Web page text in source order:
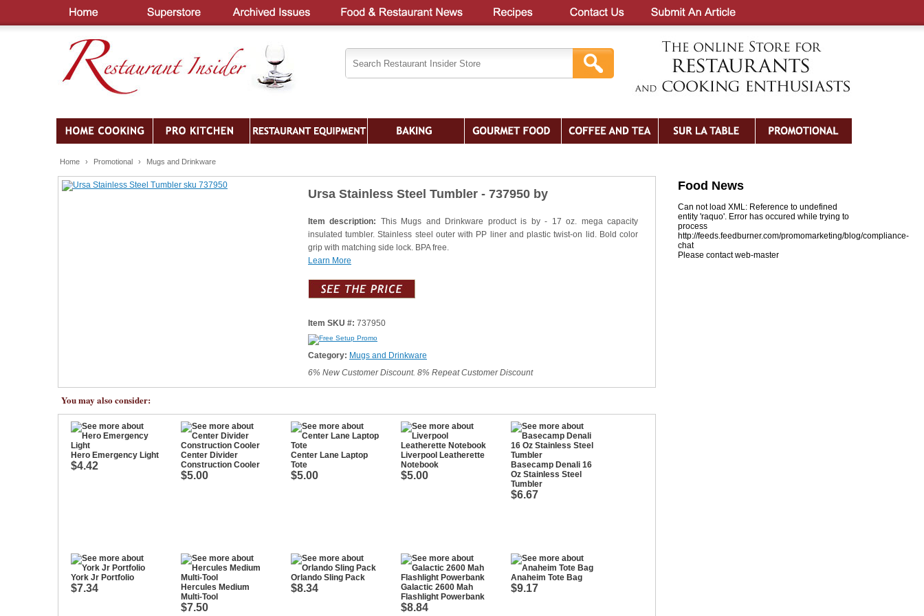
Home › Promotional › Mugs and Drinkware
Ursa Stainless Steel Tumbler - 737950 by
Item description: This Mugs and Drinkware product is by - 17 oz. mega capacity
insulated tumbler. Stainless steel outer with PP liner and plastic twist-on lid. Bold color
grip with matching side lock. BPA free.
Learn More
Item SKU #: 737950
Category: Mugs and Drinkware
6% New Customer Discount. 8% Repeat Customer Discount
You may also consider:
Hero Emergency Light
$4.42
Center Divider
Construction Cooler
$5.00
Center Lane Laptop
Tote
$5.00
Liverpool Leatherette
Notebook
$5.00
Basecamp Denali 16
Oz Stainless Steel
Tumbler
$6.67
York Jr Portfolio
$7.34
Hercules Medium
Multi-Tool
$7.50
Orlando Sling Pack
$8.34
Galactic 2600 Mah
Flashlight Powerbank
$8.84
Anaheim Tote Bag
$9.17
Food News
Can not load XML: Reference to undefined
entity 'raquo'. Error has occured while trying to
process
http://feeds.feedburner.com/promomarketing/blog/compliance-
chat
Please contact web-master